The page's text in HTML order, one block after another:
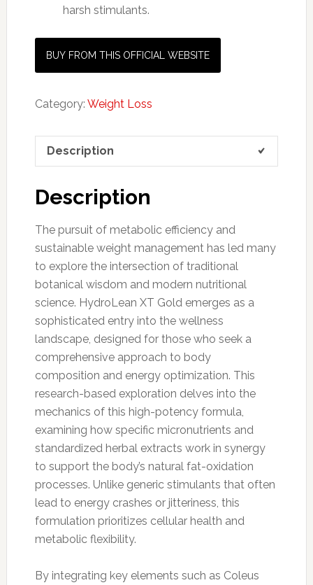
harsh stimulants.
BUY FROM THIS OFFICIAL WEBSITE
Category: Weight Loss
Description
Description
The pursuit of metabolic efficiency and
sustainable weight management has led many
to explore the intersection of traditional
botanical wisdom and modern nutritional
science. HydroLean XT Gold emerges as a
sophisticated entry into the wellness
landscape, designed for those who seek a
comprehensive approach to body
composition and energy optimization. This
research-based exploration delves into the
mechanics of this high-potency formula,
examining how specific micronutrients and
standardized herbal extracts work in synergy
to support the body’s natural fat-oxidation
processes. Unlike generic stimulants that often
lead to energy crashes or jitteriness, this
formulation prioritizes cellular health and
metabolic flexibility.
By integrating key elements such as Coleus